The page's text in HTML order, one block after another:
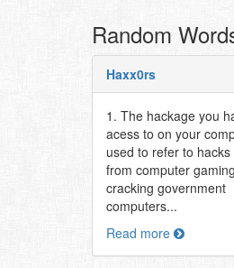
Random
Haxx0rs
1. The hackage you
acess to on your
used to refer to hacks
from computer
cracking government
computers...
Read more